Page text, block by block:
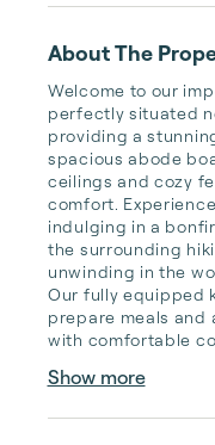
About The
Welcome to our
perfectly situated
providing a
spacious abode
ceilings and cozy
comfort.
indulging in a
the surrounding
unwinding in the
Our fully equipped
prepare meals and
with comfortable
Show more